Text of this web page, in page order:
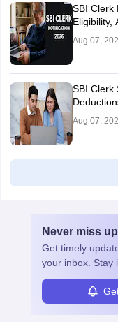
SBI Clerk
Eligibility,
Aug 07,
SBI Clerk
Aug 07,
Never miss
Get timely
your inbox. Stay